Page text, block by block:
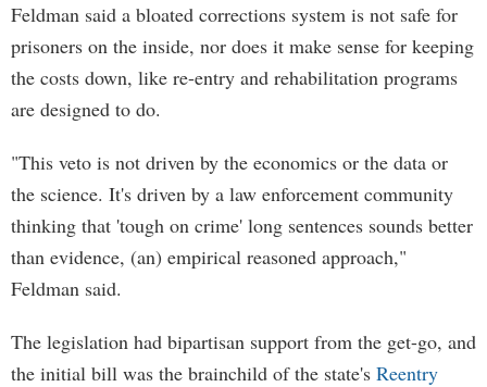
Feldman said a bloated corrections system is not safe for
prisoners on the inside, nor does it make sense for keeping
the costs down, like re-entry and rehabilitation programs
are designed to do.
"This veto is not driven by the economics or the data or
the science. It's driven by a law enforcement community
thinking that 'tough on crime' long sentences sounds better
than evidence, (an) empirical reasoned approach,"
Feldman said.
The legislation had bipartisan support from the get-go, and
the initial bill was the brainchild of the state's Reentry